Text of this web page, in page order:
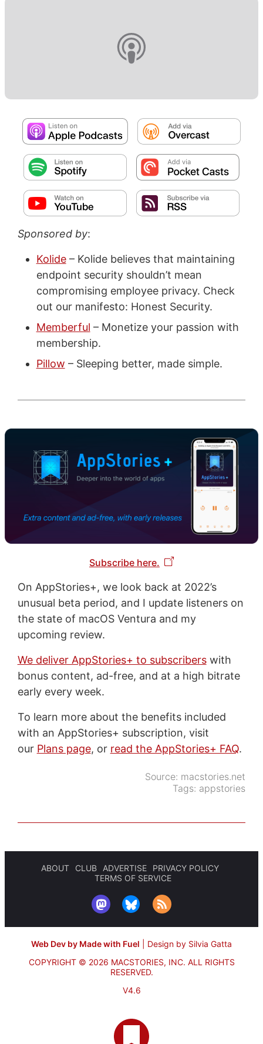
Sponsored by:
Kolide– Kolide believes that maintaining
endpoint security shouldn’t mean
compromising employee privacy. Check
out our manifesto: Honest Security.
Memberful – Monetize your passion with
membership.
Pillow – Sleeping better, made simple.
Subscribe here.
On AppStories+, we look back at 2022’s
unusual beta period, and I update listeners on
the state of macOS Ventura and my
upcoming review.
We deliver AppStories+ to subscriberswith
bonus content, ad-free, and at a high bitrate
early every week.
To learn more about the benefits included
with an AppStories+ subscription, visit
our Plans page, or read the AppStories+ FAQ.
Source: macstories.net
Tags: appstories
ABOUT CLUB ADVERTISE
PRIVACY POLICY
TERMS OF SERVICE
Web Dev by Made with Fuel
Design by Silvia Gatta
COPYRIGHT © 2026 MACSTORIES, INC. ALL RIGHTS
RESERVED.
V4.6